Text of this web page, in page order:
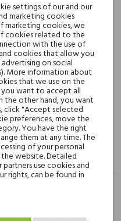
€ 50
settings of our and our
marketing cookies
marketing cookies, we
cookies related to the
with the use of
cookies that allow you
on social
More information about
that we use on the
want to accept all
the other hand, you want
click "Accept selected
preferences, move the
You have the right
them at any time. The
of your personal
website. Detailed
use cookies and
rights, can be found in